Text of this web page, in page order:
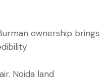
ownership brings
Noida land